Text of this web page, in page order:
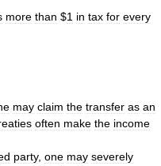
more than $1 in tax for every
may claim the transfer as an
often make the income
party, one may severely